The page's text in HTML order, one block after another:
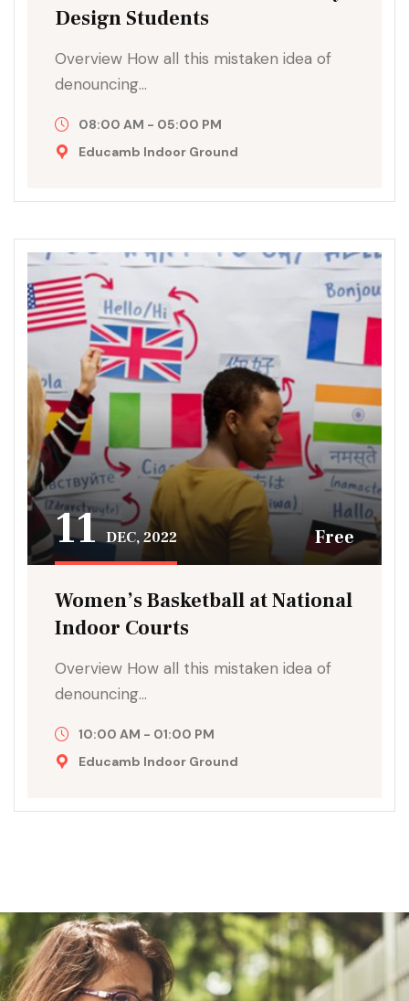
Design Students
Overview How all this mistaken idea of
denouncing…
08:00 AM - 05:00 PM
Educamb Indoor Ground
11 DEC, 2022 Free
Women’s Basketball at National
Indoor Courts
Overview How all this mistaken idea of
denouncing…
10:00 AM - 01:00 PM
Educamb Indoor Ground